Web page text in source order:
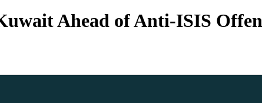
Ahead of Anti-ISIS